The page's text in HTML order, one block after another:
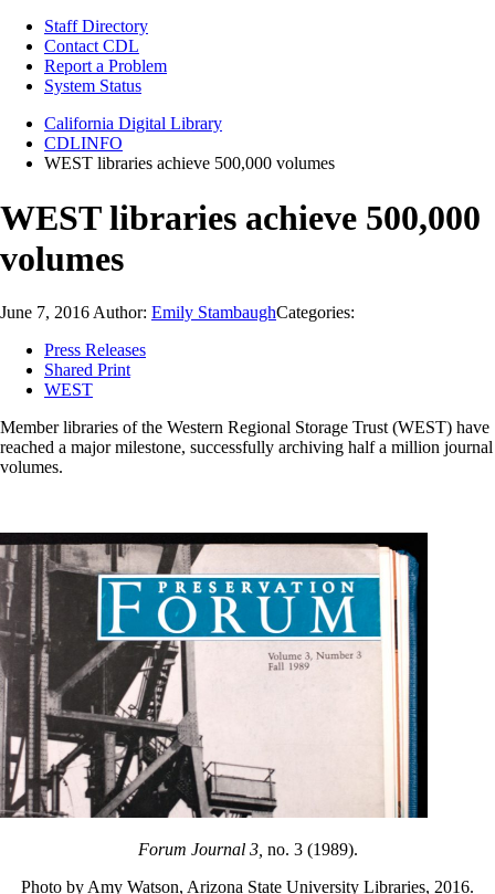
Staff Directory
Contact CDL
Report a Problem
System Status
California Digital Library
CDLINFO
WEST libraries achieve 500,000 volumes
WEST libraries achieve 500,000
volumes
June 7, 2016 Author: Emily StambaughCategories:
Press Releases
Shared Print
WEST
Member libraries of the Western Regional Storage Trust (WEST) have
reached a major milestone, successfully archiving half a million journal
volumes.
Forum Journal 3, no. 3 (1989).
Photo by Amy Watson, Arizona State University Libraries, 2016.